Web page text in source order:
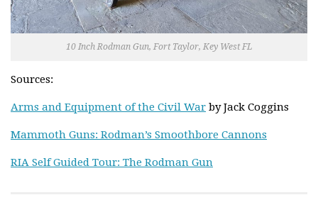
10 Inch Rodman Gun, Fort Taylor, Key West FL
Sources:
Arms and Equipment of the Civil War by Jack Coggins
Mammoth Guns: Rodman’s Smoothbore Cannons
RIA Self Guided Tour: The Rodman Gun